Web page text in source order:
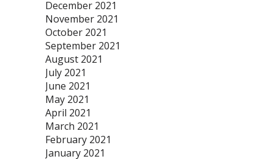
December 2021
November 2021
October 2021
September 2021
August 2021
July 2021
June 2021
May 2021
April 2021
March 2021
February 2021
January 2021